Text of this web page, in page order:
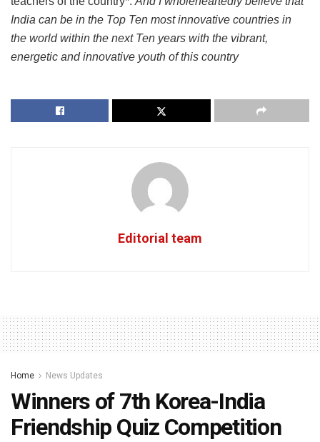
India can be in the Top Ten most innovative countries in
the world within the next Ten years with the vibrant,
energetic and innovative youth of this country
Editorial team
Home News Updates
Winners of 7th Korea-India
Friendship Quiz Competition